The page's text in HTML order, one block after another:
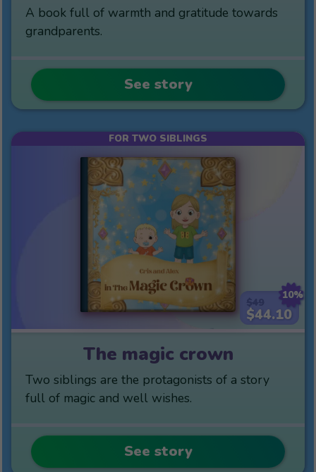
A book full of warmth and gratitude towards
grandparents.
See story
10%
$44.10
FOR TWO SIBLINGS
The magic crown
Two siblings are the protagonists of a story
full of magic and well wishes.
See story